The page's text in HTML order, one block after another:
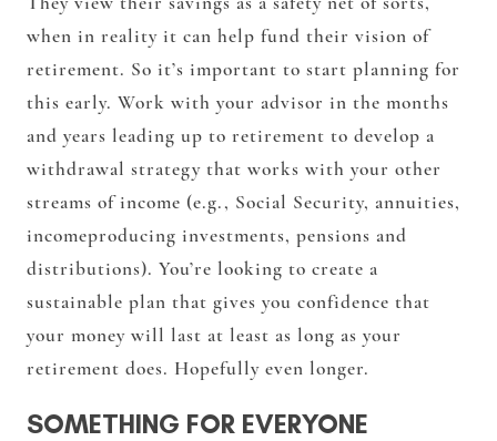
when in reality it can help fund their vision of
retirement. So it’s important to start planning for
this early. Work with your advisor in the months
and years leading up to retirement to develop a
withdrawal strategy that works with your other
streams of income (e.g., Social Security, annuities,
incomeproducing investments, pensions and
distributions). You’re looking to create a
sustainable plan that gives you confidence that
your money will last at least as long as your
retirement does. Hopefully even longer.
SOMETHING FOR EVERYONE